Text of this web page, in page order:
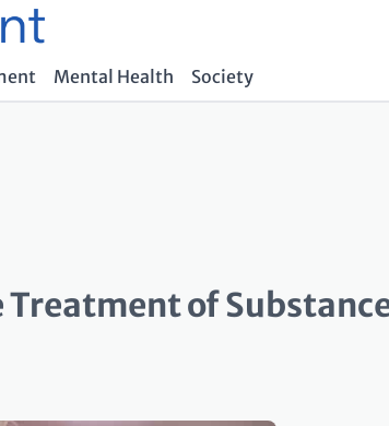
Mental Health Society
Treatment of